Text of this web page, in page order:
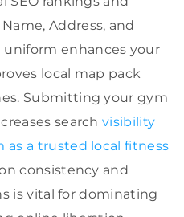
Address, and
uniform enhances your
local map pack
Submitting your gym
searchvisibility
as a trusted local fitness
consistency and
is vital for dominating